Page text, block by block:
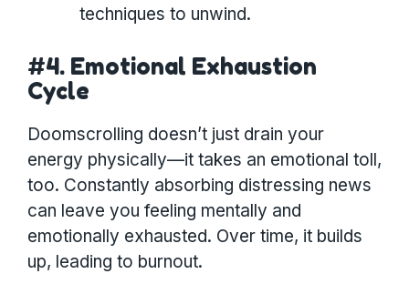
techniques to unwind.
#4. Emotional Exhaustion
Cycle
Doomscrolling doesn’t just drain your
energy physically—it takes an emotional toll,
too. Constantly absorbing distressing news
can leave you feeling mentally and
emotionally exhausted. Over time, it builds
up, leading to burnout.